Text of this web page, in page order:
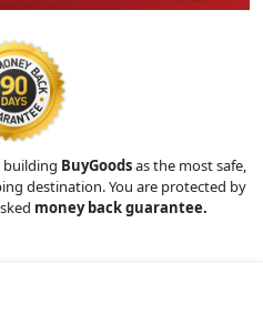
building BuyGoodsas the most safe,
destination. You are protected by
money back guarantee.